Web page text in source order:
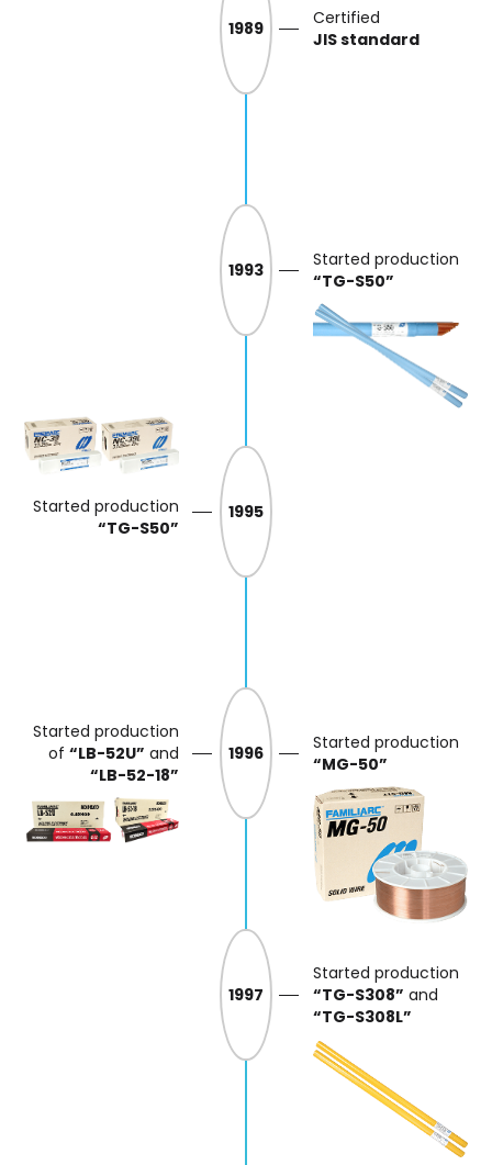
1989
Certified
JIS standard
1993
Started production
“TG-S50”
1995
Started production
“TG-S50”
1996
Started production
of “LB-52U” and
“LB-52-18”
Started production
“MG-50”
1997
Started production
“TG-S308” and
“TG-S308L”